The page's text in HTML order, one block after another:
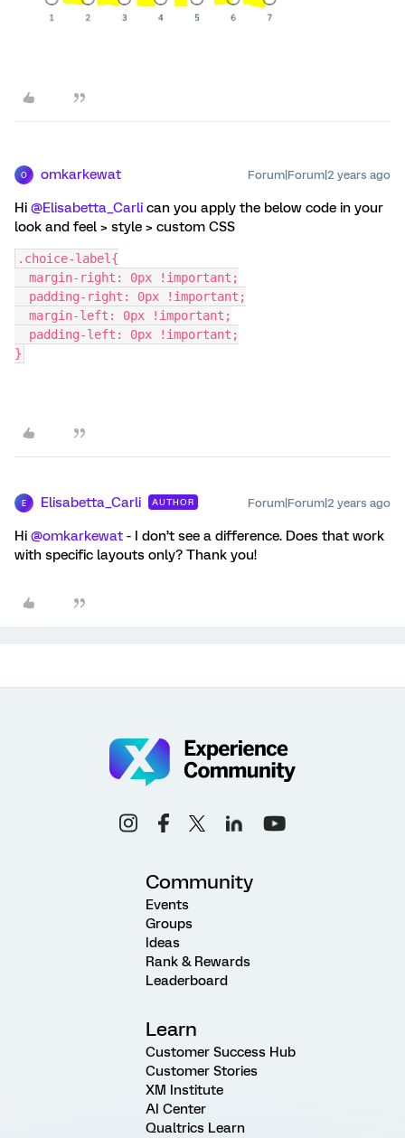
O omkarkewat Forum|Forum|2 years ago
Hi @Elisabetta_Carli can you apply the below code in your
look and feel > style > custom CSS
.choice-label{
margin-right: 0px !important;
padding-right: 0px !important;
margin-left: 0px !important;
padding-left: 0px !important;
}
E Elisabetta_Carli AUTHOR Forum|Forum|2 years ago
Hi @omkarkewat - I don’t see a difference. Does that work
with specific layouts only? Thank you!
Community
Events
Groups
Ideas
Rank & Rewards
Leaderboard
Learn
Customer Success Hub
Customer Stories
XM Institute
AI Center
Qualtrics Learn